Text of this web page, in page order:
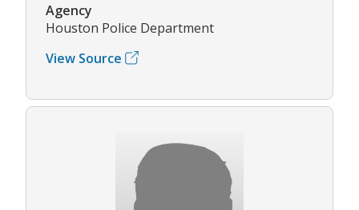
Agency
Houston Police Department
View Source